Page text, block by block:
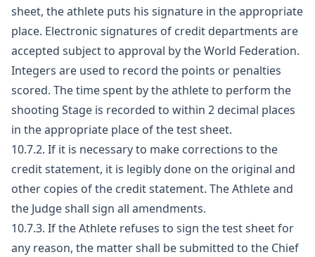
sheet, the athlete puts his signature in the appropriate
place. Electronic signatures of credit departments are
accepted subject to approval by the World Federation.
Integers are used to record the points or penalties
scored. The time spent by the athlete to perform the
shooting Stage is recorded to within 2 decimal places
in the appropriate place of the test sheet.
10.7.2. If it is necessary to make corrections to the
credit statement, it is legibly done on the original and
other copies of the credit statement. The Athlete and
the Judge shall sign all amendments.
10.7.3. If the Athlete refuses to sign the test sheet for
any reason, the matter shall be submitted to the Chief